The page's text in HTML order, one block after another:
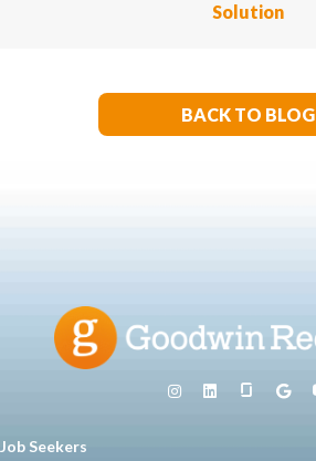
Solution
BACK TO BLOG
Job Seekers